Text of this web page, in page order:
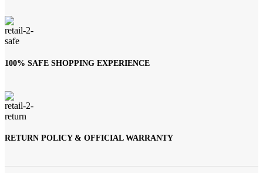
100% SAFE SHOPPING EXPERIENCE
RETURN POLICY & OFFICIAL WARRANTY